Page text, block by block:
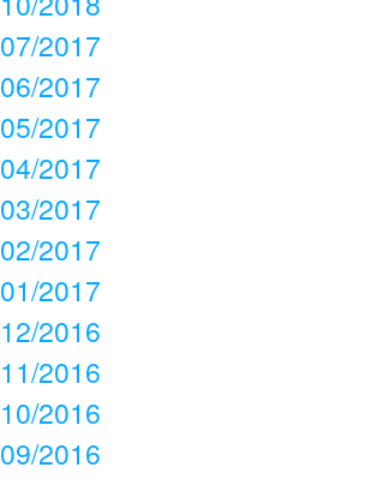
07/2017
06/2017
05/2017
04/2017
03/2017
02/2017
01/2017
12/2016
11/2016
10/2016
09/2016